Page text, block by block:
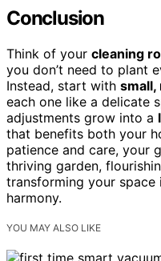
Conclusion
Think of your cleaning
you don’t need to plant
Instead, start with small,
each one like a delicate
adjustments grow into a
that benefits both your
patience and care, your
thriving garden,
transforming your space
harmony.
YOU MAY ALSO LIKE